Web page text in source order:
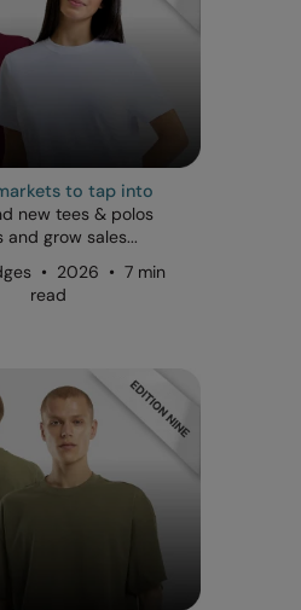
to tap into
new tees & polos
and grow sales...
• 2026 • 7 min
read